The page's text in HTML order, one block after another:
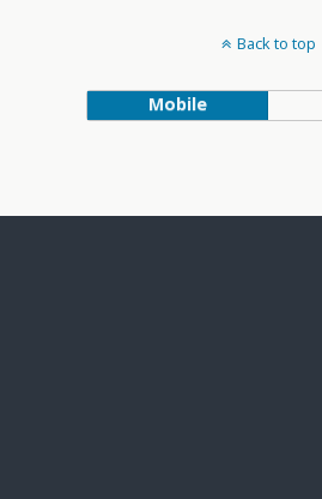
Back to top
Mobile